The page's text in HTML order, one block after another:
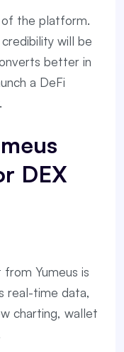
the platform.
will be
better in
a DeFi
DEX
Yumeus is
real-time data,
charting, wallet